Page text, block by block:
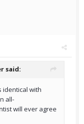
said:
identical with
all-
will ever agree